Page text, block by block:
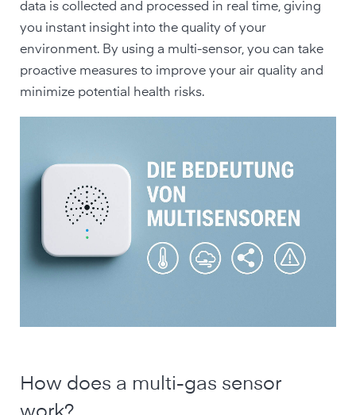
data is collected and processed in real time, giving
you instant insight into the quality of your
environment. By using a multi-sensor, you can take
proactive measures to improve your air quality and
minimize potential health risks.
How does a multi-gas sensor